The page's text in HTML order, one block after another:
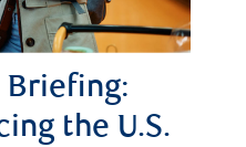
Briefing:
the U.S.